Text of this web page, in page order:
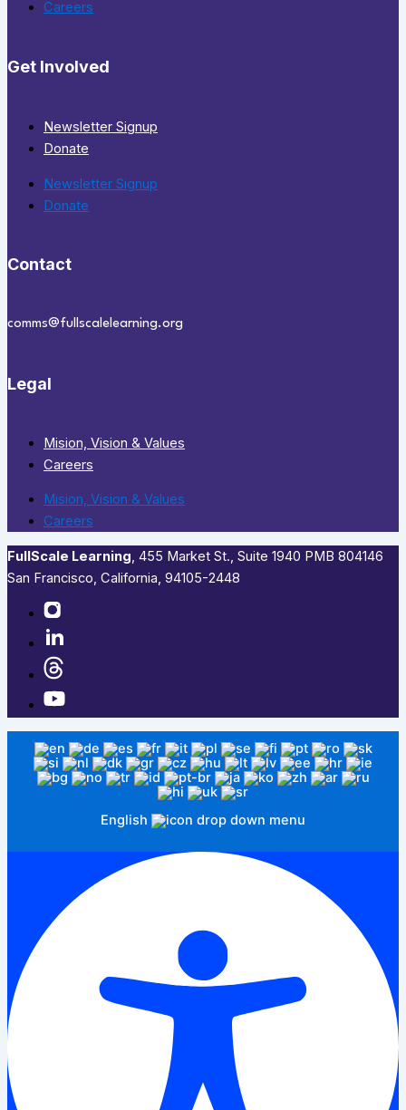
Careers
Get Involved
Newsletter Signup
Donate
Newsletter Signup
Donate
Contact
comms@fullscalelearning.org
Legal
Mision, Vision & Values
Careers
Mision, Vision & Values
Careers
FullScale Learning,​ 455 Market St., Suite 1940 PMB 804146
San Francisco, California, 94105-2448
English